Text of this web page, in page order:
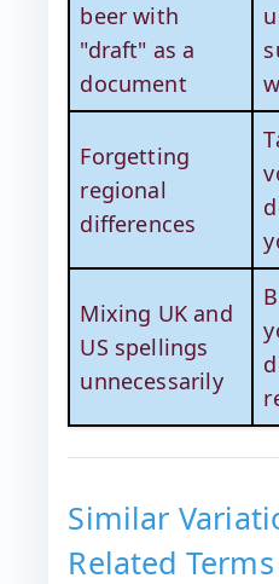
beer with
"draft" as a
document
Forgetting
regional
differences
Mixing UK and
US spellings
unnecessarily
Similar
Related Terms